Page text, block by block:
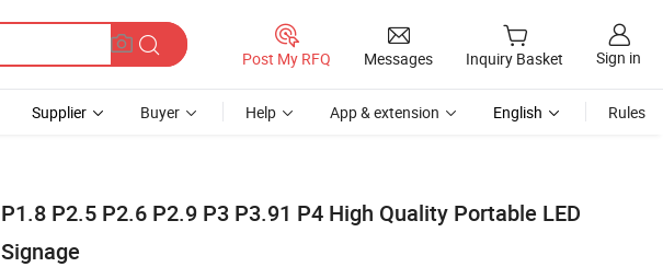
Post My RFQ Messages Inquiry Basket Sign in
Supplier Buyer Help App & extension English Rules
P1.8 P2.5 P2.6 P2.9 P3 P3.91 P4 High Quality Portable LED
Signage